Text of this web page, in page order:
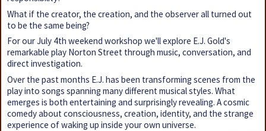
What if the creator, the creation, and the observer all turned out
to be the same being?
For our July 4th weekend workshop we'll explore E.J. Gold's
remarkable play Norton Street through music, conversation, and
direct investigation.
Over the past months E.J. has been transforming scenes from the
play into songs spanning many different musical styles. What
emerges is both entertaining and surprisingly revealing. A cosmic
comedy about consciousness, creation, identity, and the strange
experience of waking up inside your own universe.